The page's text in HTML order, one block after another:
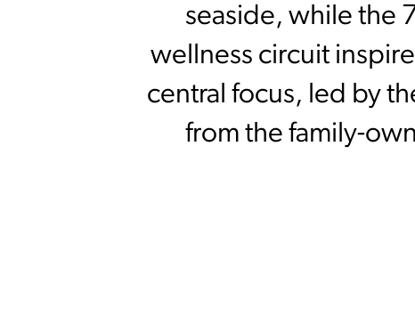
seaside, while the
wellness circuit
central focus, led by
from the family-